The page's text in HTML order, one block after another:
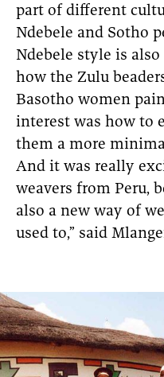
part of different
Ndebele and Sotho
Ndebele style is
how the Zulu
Basotho women
interest was how to
them a more
And it was really
weavers from Peru,
also a new way of
used to,” said